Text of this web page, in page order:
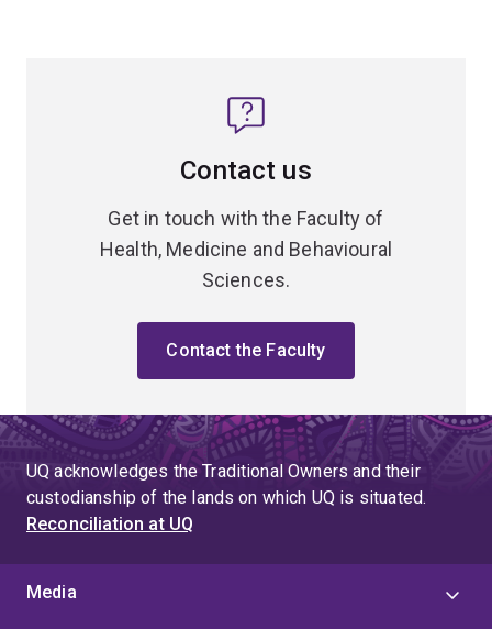
Contact us
Get in touch with the Faculty of
Health, Medicine and Behavioural
Sciences.
Contact the Faculty
UQ acknowledges the Traditional Owners and their
custodianship of the lands on which UQ is situated.
Reconciliation at UQ
Media